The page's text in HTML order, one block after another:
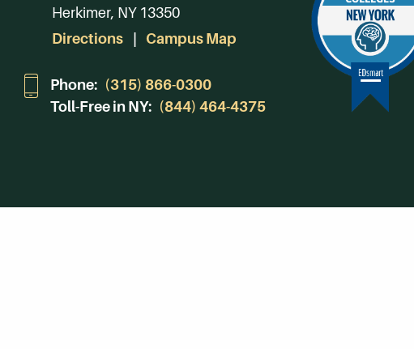
Herkimer, NY 13350
Directions
Campus Map
Phone: (315) 866-0300
Toll-Free in NY: (844) 464-4375